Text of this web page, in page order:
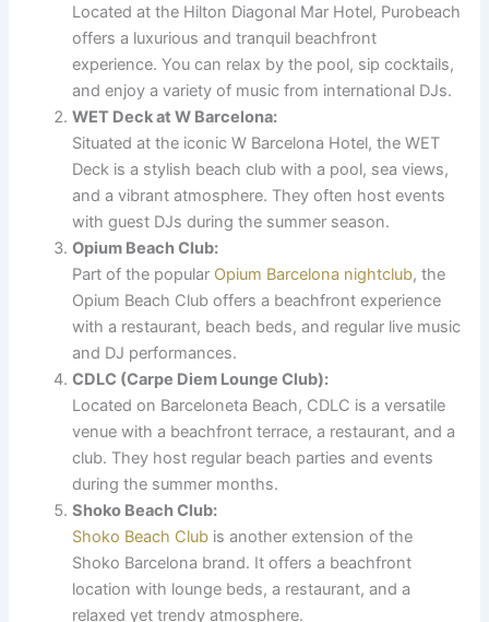
Located at the Hilton Diagonal Mar Hotel, Purobeach
offers a luxurious and tranquil beachfront
experience. You can relax by the pool, sip cocktails,
and enjoy a variety of music from international DJs.
WET Deck at W Barcelona:
Situated at the iconic W Barcelona Hotel, the WET
Deck is a stylish beach club with a pool, sea views,
and a vibrant atmosphere. They often host events
with guest DJs during the summer season.
Opium Beach Club:
Part of the popular Opium Barcelona nightclub, the
Opium Beach Club offers a beachfront experience
with a restaurant, beach beds, and regular live music
and DJ performances.
CDLC (Carpe Diem Lounge Club):
Located on Barceloneta Beach, CDLC is a versatile
venue with a beachfront terrace, a restaurant, and a
club. They host regular beach parties and events
during the summer months.
Shoko Beach Club:
Shoko Beach Club is another extension of the
Shoko Barcelona brand. It offers a beachfront
location with lounge beds, a restaurant, and a
relaxed yet trendy atmosphere.